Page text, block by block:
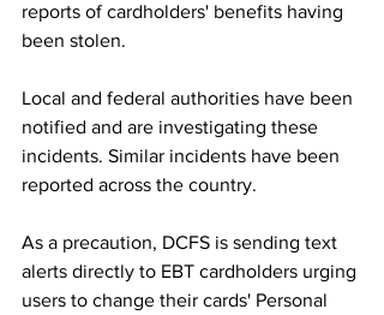
reports of cardholders' benefits having
been stolen.
Local and federal authorities have been
notified and are investigating these
incidents. Similar incidents have been
reported across the country.
As a precaution, DCFS is sending text
alerts directly to EBT cardholders urging
users to change their cards' Personal